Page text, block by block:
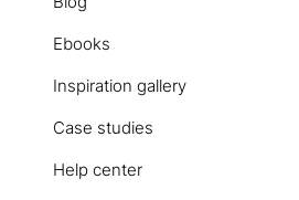
Ebooks
Inspiration gallery
Case studies
Help center